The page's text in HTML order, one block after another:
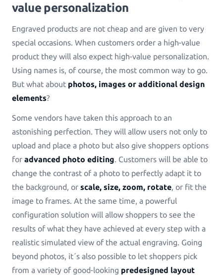
value personalization
Engraved products are not cheap and are given to very
special occasions. When customers order a high-value
product they will also expect high-value personalization.
Using names is, of course, the most common way to go.
But what about photos, images or additional design
elements?
Some vendors have taken this approach to an
astonishing perfection. They will allow users not only to
upload and place a photo but also give shoppers options
for advanced photo editing. Customers will be able to
change the contrast of a photo to perfectly adapt it to
the background, or scale, size, zoom, rotate, or fit the
image to frames. At the same time, a powerful
configuration solution will allow shoppers to see the
results of what they have achieved at every step with a
realistic simulated view of the actual engraving. Going
beyond photos, it´s also possible to let shoppers pick
from a variety of good-looking predesigned layout